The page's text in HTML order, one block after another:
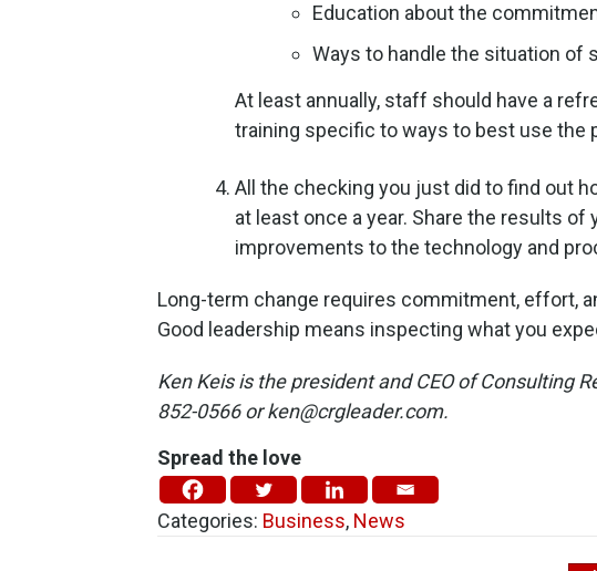
Education about the
Ways to handle the situation of
At least annually, staff should have a
training specific to ways to best use the
All the checking you just did to find out
at least once a year. Share the results
improvements to the technology and
Long-term change requires commitment, effort,
Good leadership means inspecting what you
Ken Keis is the president and CEO of Consulting
852-0566 or ken@crgleader.com.
Spread the love
Categories: Business, News